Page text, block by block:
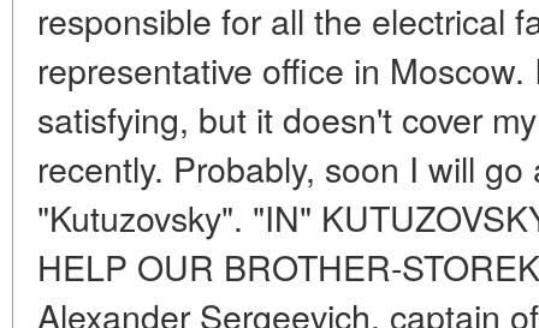
responsible for all the electrical
representative office in
satisfying, but it doesn't cover
recently. Probably, soon I will
"Kutuzovsky". "IN"
HELP OUR BROTHER-
Alexander Sergeevich, captain